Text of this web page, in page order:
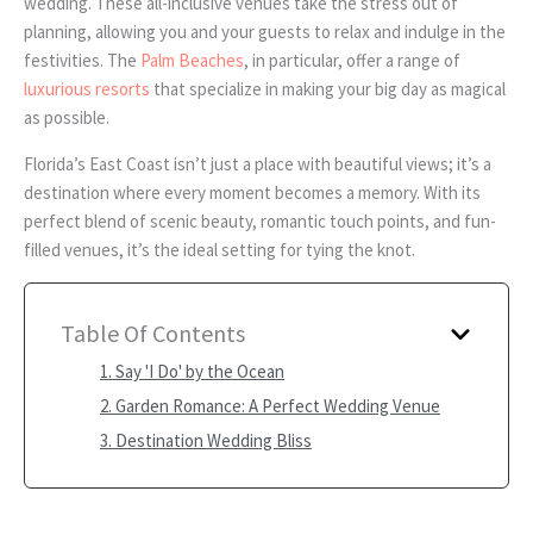
planning, allowing you and your guests to relax and indulge in the
festivities. The Palm Beaches, in particular, offer a range of
luxurious resorts that specialize in making your big day as magical
as possible.
Florida’s East Coast isn’t just a place with beautiful views; it’s a
destination where every moment becomes a memory. With its
perfect blend of scenic beauty, romantic touch points, and fun-
filled venues, it’s the ideal setting for tying the knot.
Table Of Contents
1. Say 'I Do' by the Ocean
2. Garden Romance: A Perfect Wedding Venue
3. Destination Wedding Bliss